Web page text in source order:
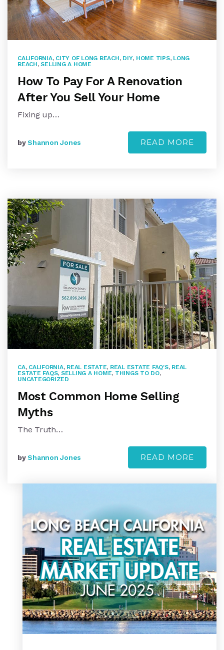
CALIFORNIA, CITY OF LONG BEACH, DIY, HOME TIPS, LONG
BEACH,SELLING A HOME
How To Pay For A Renovation
After You Sell Your Home
Fixing up…
byShannon Jones READ MORE
CA, CALIFORNIA, REAL ESTATE, REAL ESTATE FAQ'S, REAL
ESTATE FAQS, SELLING A HOME, THINGS TO DO,
UNCATEGORIZED
Most Common Home Selling
Myths
The Truth…
byShannon Jones READ MORE